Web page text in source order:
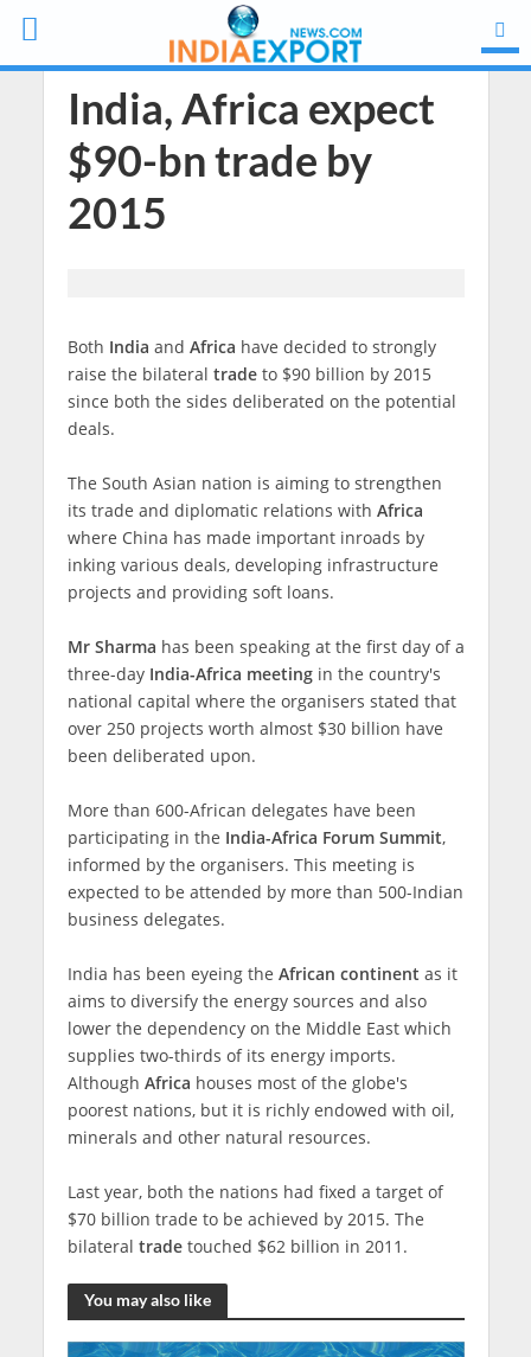
India, Africa expect
$90-bn trade by
2015
Both India and Africa have decided to strongly
raise the bilateral trade to $90 billion by 2015
since both the sides deliberated on the potential
deals.
The South Asian nation is aiming to strengthen
its trade and diplomatic relations with Africa
where China has made important inroads by
inking various deals, developing infrastructure
projects and providing soft loans.
Mr Sharma has been speaking at the first day of a
three-day India-Africa meetingin the country's
national capital where the organisers stated that
over 250 projects worth almost $30 billion have
been deliberated upon.
More than 600-African delegates have been
participating in the India-Africa Forum Summit,
informed by the organisers. This meeting is
expected to be attended by more than 500-Indian
business delegates.
India has been eyeing the African continent as it
aims to diversify the energy sources and also
lower the dependency on the Middle East which
supplies two-thirds of its energy imports.
Although Africa houses most of the globe's
poorest nations, but it is richly endowed with oil,
minerals and other natural resources.
Last year, both the nations had fixed a target of
$70 billion trade to be achieved by 2015. The
bilateral trade touched $62 billion in 2011.
You may also like